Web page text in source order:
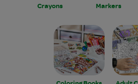
Crayons Markers